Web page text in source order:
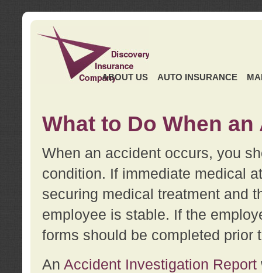
ABOUT US AUTO INSURANCE
What to Do When
When an accident occurs, you
condition. If immediate medical
securing medical treatment and
employee is stable. If the
forms should be completed prior
An Accident Investigation Report